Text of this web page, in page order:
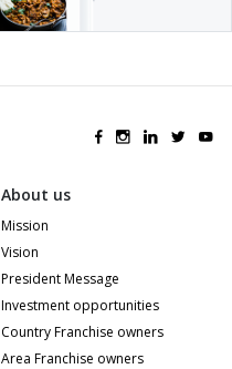
About us
Mission
Vision
President Message
Investment opportunities
Country Franchise owners
Area Franchise owners